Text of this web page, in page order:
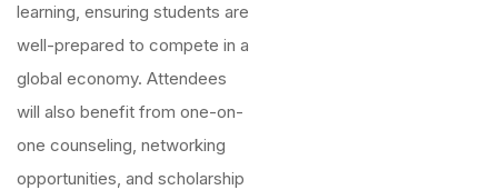
learning, ensuring students are
well-prepared to compete in a
global economy. Attendees
will also benefit from one-on-
one counseling, networking
opportunities, and scholarship